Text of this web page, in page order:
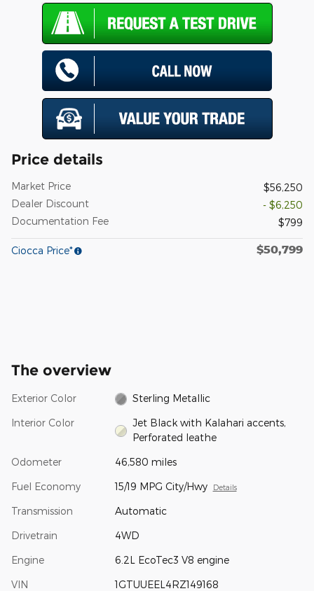
Price details
Market Price
$56,250
Dealer Discount
- $6,250
Documentation Fee
$799
Ciocca Price* $50,799
The overview
Exterior Color Sterling Metallic
Interior Color
Jet Black with Kalahari accents,
Perforated leathe
Odometer 46,580 miles
Fuel Economy 15/19 MPG City/Hwy Details
Transmission Automatic
Drivetrain 4WD
Engine 6.2L EcoTec3 V8 engine
VIN 1GTUUEEL4RZ149168